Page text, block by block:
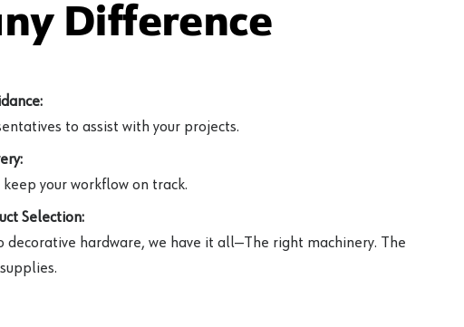
Difference
to assist with your projects.
your workflow on track.
Selection:
decorative hardware, we have it all—The right machinery. The